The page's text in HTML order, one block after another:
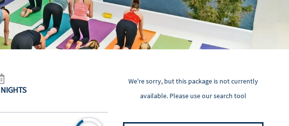
We're sorry, but this package is not currently
available. Please use our search tool